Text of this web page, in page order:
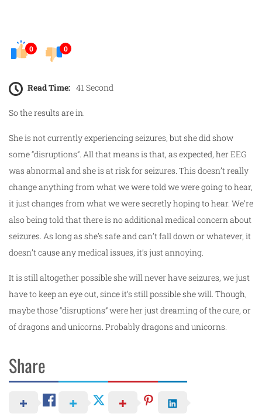
0 0
Read Time: 41 Second
So the results are in.
She is not currently experiencing seizures, but she did show
some “disruptions”. All that means is that, as expected, her EEG
was abnormal and she is at risk for seizures. This doesn’t really
change anything from what we were told we were going to hear,
it just changes from what we were secretly hoping to hear. We’re
also being told that there is no additional medical concern about
seizures. As long as she’s safe and can’t fall down or whatever, it
doesn’t cause any medical issues, it’s just annoying.
It is still altogether possible she will never have seizures, we just
have to keep an eye out, since it’s still possible she will. Though,
maybe those “disruptions” were her just dreaming of the cure, or
of dragons and unicorns. Probably dragons and unicorns.
Share